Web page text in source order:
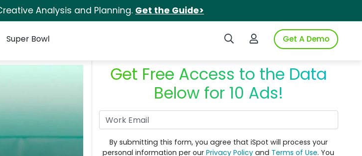
Analysis and Planning. Get the Guide>
Search iSpotLogin to iSpotGet A Demo
Super Bowl
Get Free Access to the Data
Below for 10 Ads!
By submitting this form, you agree that iSpot will process your
personal information per ourPrivacy Policy and Terms of Use. You